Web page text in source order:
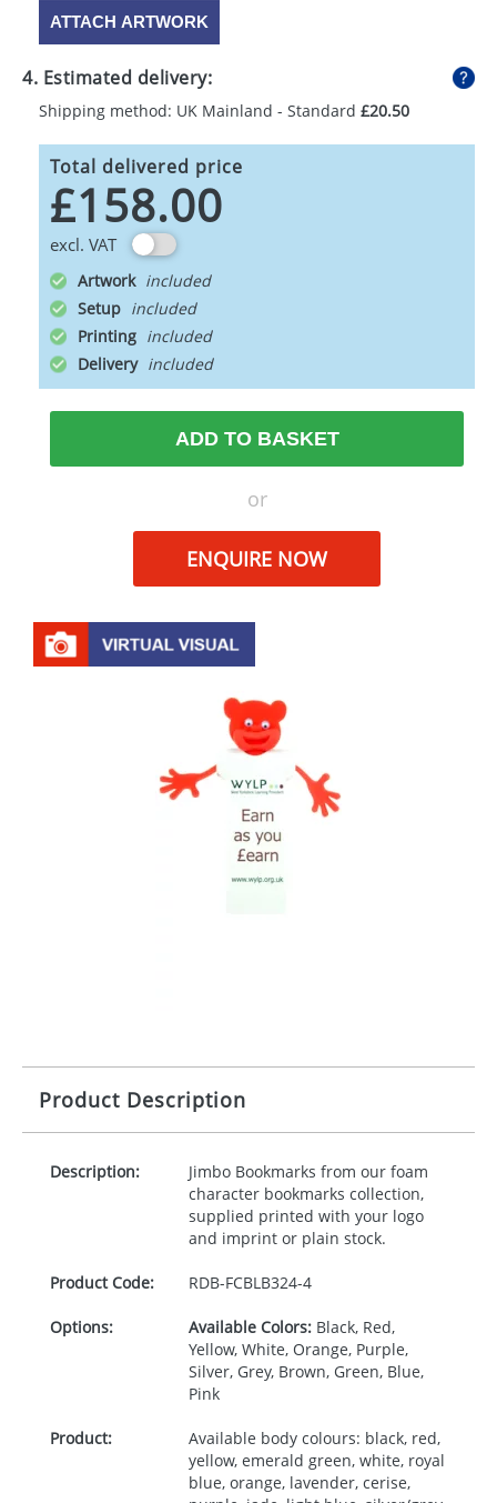
ATTACH ARTWORK
4. Estimated delivery:
Shipping method: UK Mainland - Standard £20.50
Total delivered price
£158.00
excl. VAT
Artwork
Setup
Printing
Delivery
ADD TO BASKET
or
ENQUIRE NOW
Product Description
Description:
Jimbo Bookmarks from our foam
character bookmarks collection,
supplied printed with your logo
and imprint or plain stock.
Product Code: RDB-FCBLB324-4
Options: Available Colors:Black, Red,
Yellow, White, Orange, Purple,
Silver, Grey, Brown, Green, Blue,
Pink
Product:
Available body colours: black, red,
yellow, emerald green, white, royal
blue, orange, lavender, cerise,